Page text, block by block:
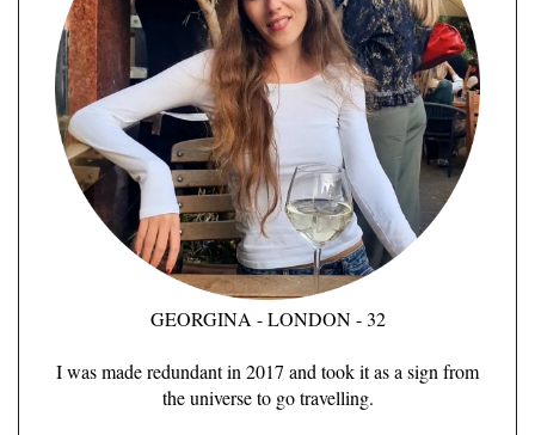
GEORGINA - LONDON - 32
I was made redundant in 2017 and took it as a sign from
the universe to go travelling.